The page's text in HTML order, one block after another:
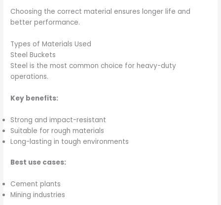
Choosing the correct material ensures longer life and
better performance.
Types of Materials Used
Steel Buckets
Steel is the most common choice for heavy-duty
operations.
Key benefits:
Strong and impact-resistant
Suitable for rough materials
Long-lasting in tough environments
Best use cases:
Cement plants
Mining industries